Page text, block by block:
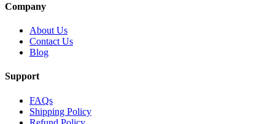
Company
About Us
Contact Us
Blog
Support
FAQs
Shipping Policy